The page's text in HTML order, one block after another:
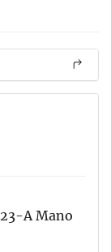
A Mano